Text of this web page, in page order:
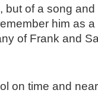
but of a song
him as
of Frank and
on time and